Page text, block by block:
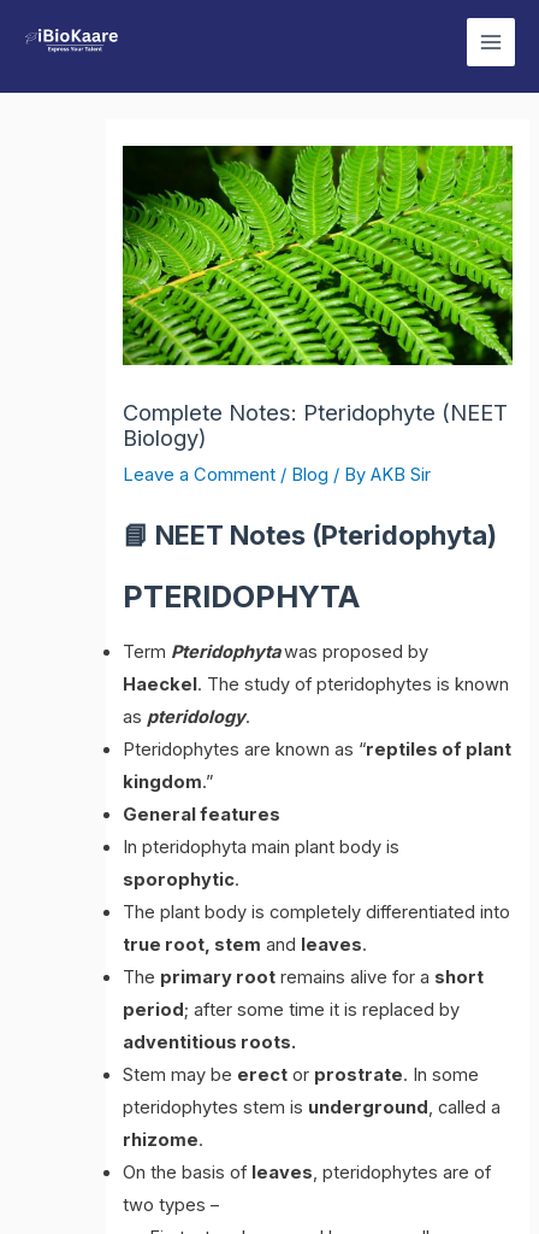
Main
Complete Notes: Pteridophyte (NEET
Biology)
Leave a Comment / Blog / ByAKB Sir
📘 NEET Notes (Pteridophyta)
PTERIDOPHYTA
Term Pteridophytawas proposed by
Haeckel. The study of pteridophytes is known
as pteridology.
Pteridophytes are known as “reptiles of plant
kingdom.”
General features
In pteridophyta main plant body is
sporophytic.
The plant body is completely differentiated into
true root, stem and leaves.
The primary root remains alive for a short
period; after some time it is replaced by
adventitious roots.
Stem may be erect or prostrate. In some
pteridophytes stem is underground, called a
rhizome.
On the basis of leaves, pteridophytes are of
two types –